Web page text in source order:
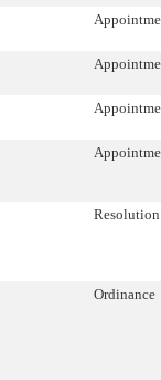
Resolution
Ordinance